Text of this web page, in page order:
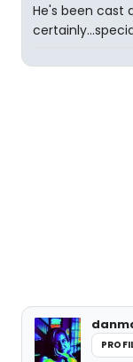
He's been cast